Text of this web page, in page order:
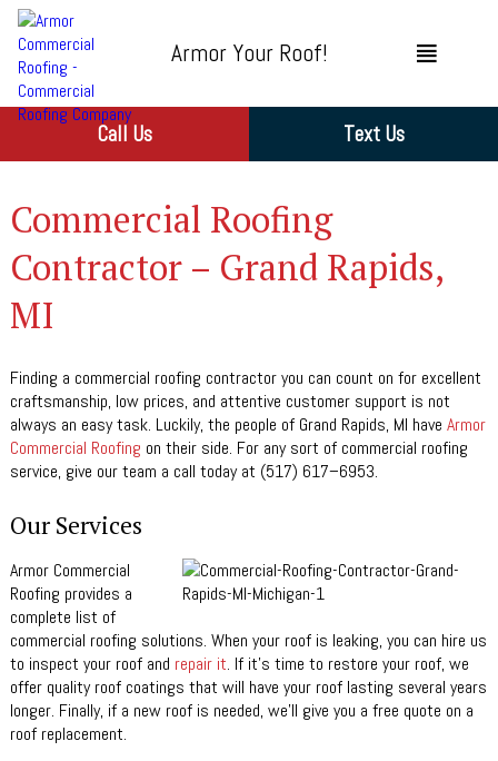
Armor Your Roof!
Call Us Text Us
Commercial Roofing
Contractor – Grand Rapids,
MI
Finding a commercial roofing contractor you can count on for excellent
craftsmanship, low prices, and attentive customer support is not
always an easy task. Luckily, the people of Grand Rapids, MI have Armor
Commercial Roofing on their side. For any sort of commercial roofing
service, give our team a call today at (517) 617–6953.
Our Services
Armor Commercial
Roofing provides a
complete list of
commercial roofing solutions. When your roof is leaking, you can hire us
to inspect your roof and repair it. If it’s time to restore your roof, we
offer quality roof coatings that will have your roof lasting several years
longer. Finally, if a new roof is needed, we’ll give you a free quote on a
roof replacement.